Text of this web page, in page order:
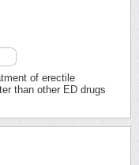
of erectile
than other ED drugs